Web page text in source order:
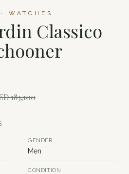
WATCHES
Classico
183,100
GENDER
Men
CONDITION